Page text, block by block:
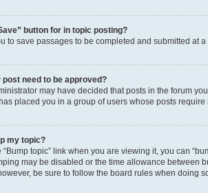
button for in topic posting?
to save passages to be completed and submitted at
post need to be approved?
may have decided that posts in the forum
placed you in a group of users whose posts
my topic?
“Bump topic” link when you are viewing it, you can
may be disabled or the time allowance between
be sure to follow the board rules when doing